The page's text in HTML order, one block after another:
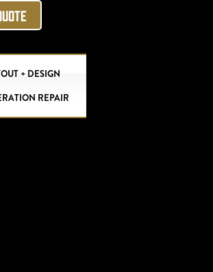
+ DESIGN
REPAIR